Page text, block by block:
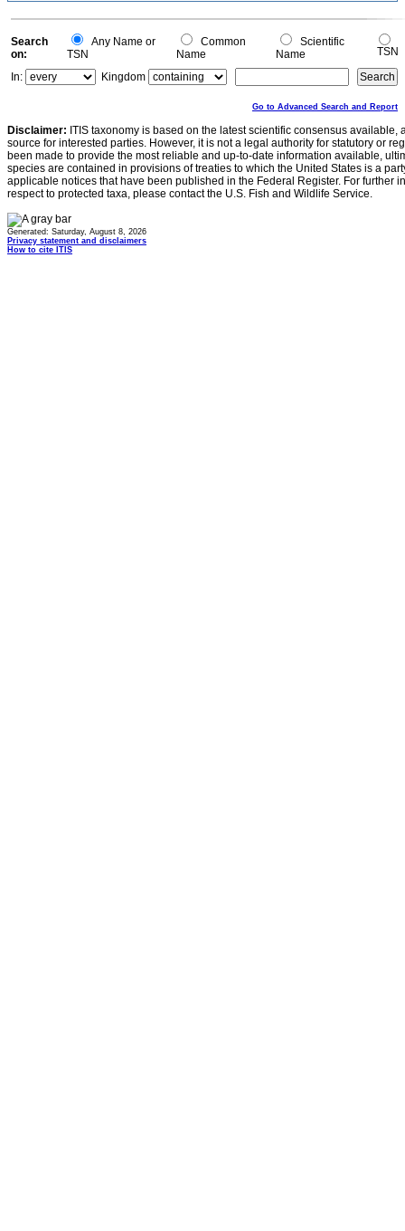
Search
on:
Any Name or
TSN
Common
Name
Scientific
Name
TSN
In:
Kingdom
Go to Advanced Search and Report
Disclaimer: ITIS taxonomy is based on the latest scientific consensus
source for interested parties. However, it is not a legal authority for statutory or
been made to provide the most reliable and up-to-date information available,
species are contained in provisions of treaties to which the United States is a
applicable notices that have been published in the Federal Register. For further
respect to protected taxa, please contact the U.S. Fish and Wildlife Service.
Generated: Saturday, August 8, 2026
Privacy statement and disclaimers
How to cite ITIS